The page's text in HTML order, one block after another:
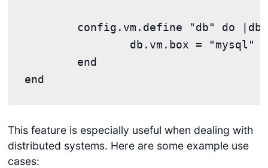
This feature is especially useful when dealing with
distributed systems. Here are some example use
cases: